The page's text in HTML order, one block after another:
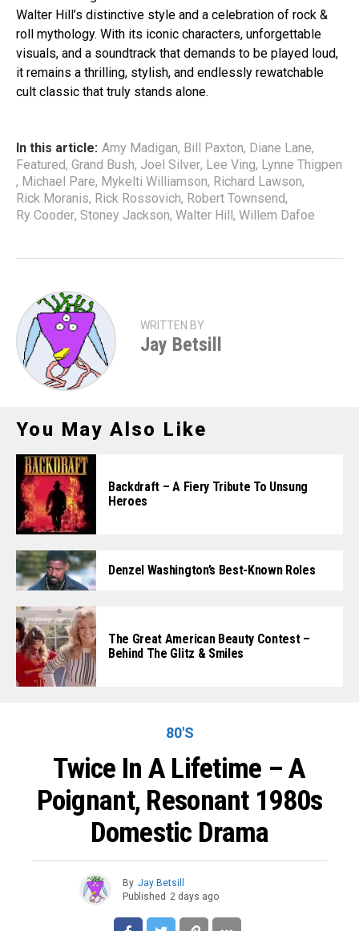
Walter Hill’s distinctive style and a celebration of rock &
roll mythology. With its iconic characters, unforgettable
visuals, and a soundtrack that demands to be played loud,
it remains a thrilling, stylish, and endlessly rewatchable
cult classic that truly stands alone.
In this article: Amy Madigan, Bill Paxton, Diane Lane,
Featured, Grand Bush, Joel Silver, Lee Ving, Lynne Thigpen
, Michael Pare, Mykelti Williamson, Richard Lawson,
Rick Moranis, Rick Rossovich, Robert Townsend,
Ry Cooder, Stoney Jackson, Walter Hill, Willem Dafoe
WRITTEN BY
Jay Betsill
You May Also Like
Backdraft – A Fiery Tribute To Unsung
Heroes
Denzel Washington’s Best-Known Roles
The Great American Beauty Contest –
Behind The Glitz & Smiles
80'S
Twice In A Lifetime – A
Poignant, Resonant 1980s
Domestic Drama
By Jay Betsill
Published 2 days ago